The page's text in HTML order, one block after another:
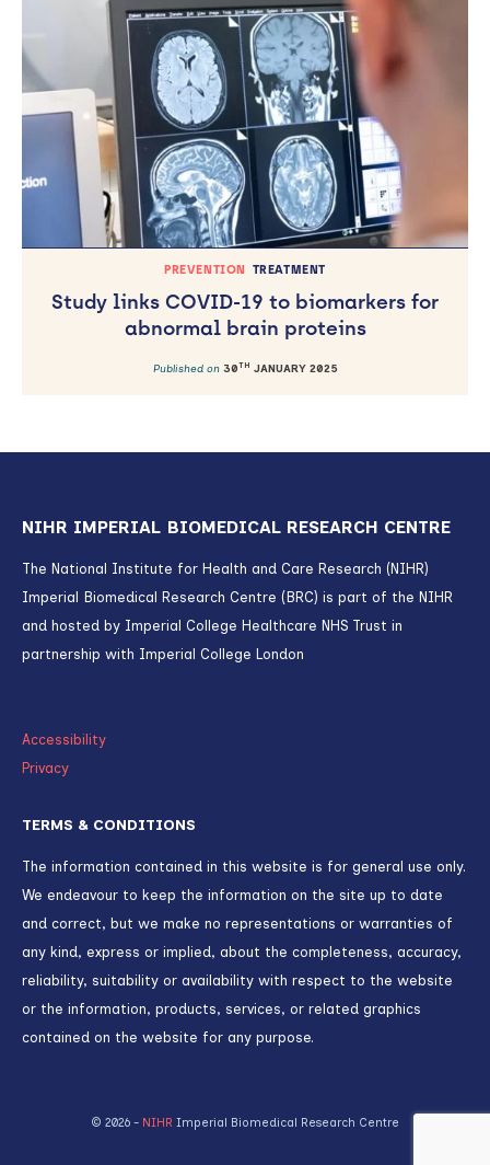
PREVENTION TREATMENT
Study links COVID-19 to biomarkers for
abnormal brain proteins
Published on 30TH JANUARY 2025
NIHR IMPERIAL BIOMEDICAL RESEARCH CENTRE
The National Institute for Health and Care Research (NIHR)
Imperial Biomedical Research Centre (BRC) is part of the NIHR
and hosted by Imperial College Healthcare NHS Trust in
partnership with Imperial College London
Accessibility
Privacy
TERMS & CONDITIONS
The information contained in this website is for general use only.
We endeavour to keep the information on the site up to date
and correct, but we make no representations or warranties of
any kind, express or implied, about the completeness, accuracy,
reliability, suitability or availability with respect to the website
or the information, products, services, or related graphics
contained on the website for any purpose.
© 2026 - NIHR Imperial Biomedical Research Centre